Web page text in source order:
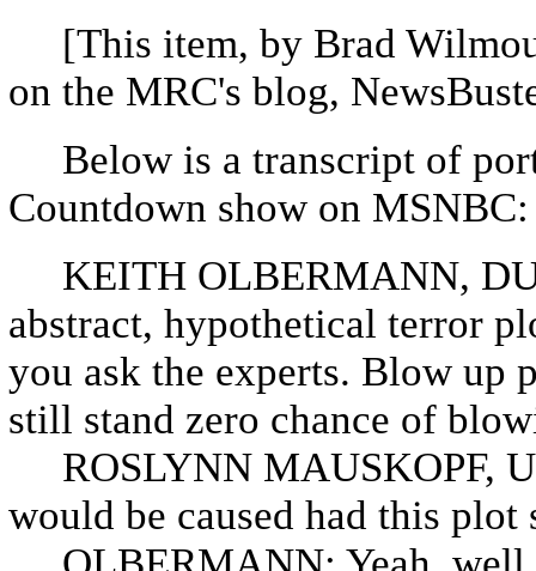
[This item, by Brad
on the MRC's blog,
Below is a transcript of
Countdown show on MSNBC:
KEITH OLBERMANN,
abstract, hypothetical terror
you ask the experts. Blow up
still stand zero chance of
ROSLYNN MAUSKOPF,
would be caused had this